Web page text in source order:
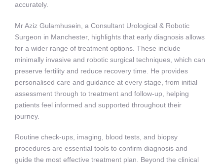
accurately.
Mr Aziz Gulamhusein, a Consultant Urological & Robotic
Surgeon in Manchester, highlights that early diagnosis allows
for a wider range of treatment options. These include
minimally invasive and robotic surgical techniques, which can
preserve fertility and reduce recovery time. He provides
personalised care and guidance at every stage, from initial
assessment through to treatment and follow-up, helping
patients feel informed and supported throughout their
journey.
Routine check-ups, imaging, blood tests, and biopsy
procedures are essential tools to confirm diagnosis and
guide the most effective treatment plan. Beyond the clinical